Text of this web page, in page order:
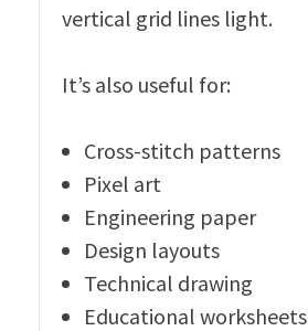
vertical grid lines light.
It’s also useful for:
Cross-stitch patterns
Pixel art
Engineering paper
Design layouts
Technical drawing
Educational worksheets